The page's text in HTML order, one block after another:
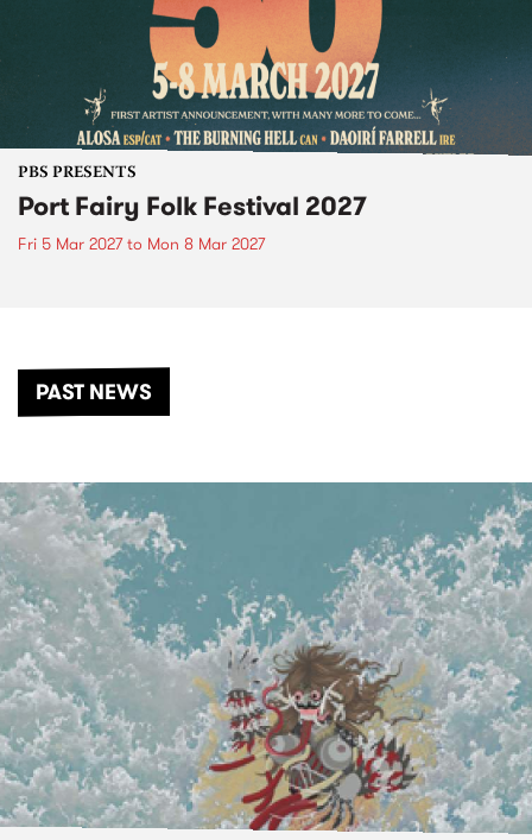
PBS PRESENTS
Port Fairy Folk Festival 2027
Fri 5 Mar 2027to Mon 8 Mar 2027
PAST NEWS